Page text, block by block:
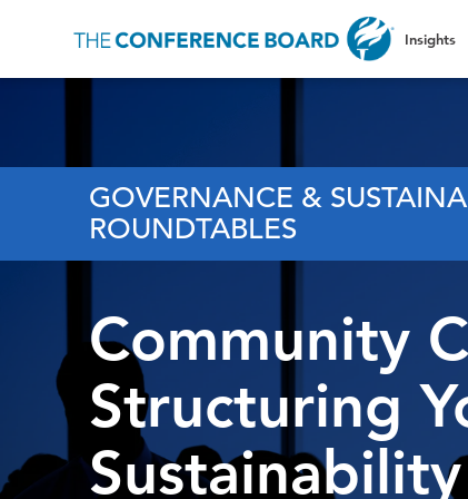
Insights
GOVERNANCE &
ROUNDTABLES
Community
Structuring